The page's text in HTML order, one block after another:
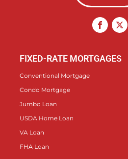
FIXED-RATE MORTGAGES
Conventional Mortgage
Condo Mortgage
Jumbo Loan
USDA Home Loan
VA Loan
FHA Loan